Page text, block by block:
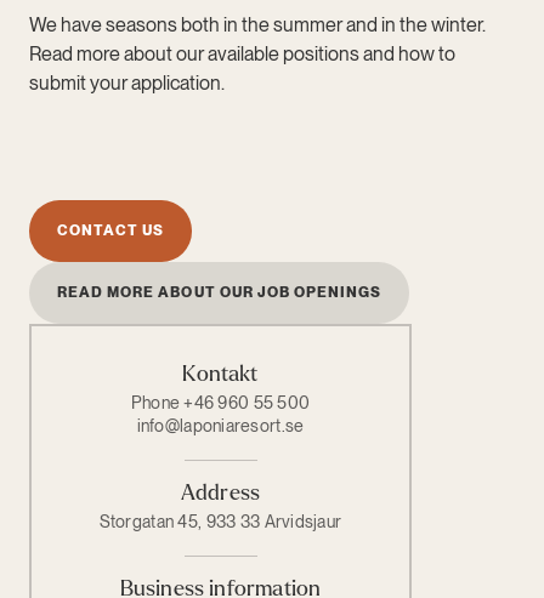
We have seasons both in the summer and in the winter.
Read more about our available positions and how to
submit your application.
CONTACT US
READ MORE ABOUT OUR JOB OPENINGS
Kontakt
Phone +46 960 55 500
info@laponiaresort.se
Address
Storgatan 45, 933 33 Arvidsjaur
Business information